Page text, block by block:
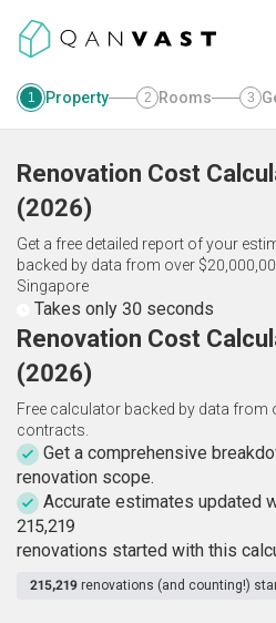
1 Property 2 Rooms 3
Renovation Cost
(2026)
Get a free detailed report of your
backed by data from over
Singapore
Takes only 30 seconds
Renovation Cost
(2026)
Free calculator backed by data from
contracts.
Get a comprehensive
renovation scope.
Accurate estimates updated
215,219
renovations started with this
215,219 renovations (and counting!)